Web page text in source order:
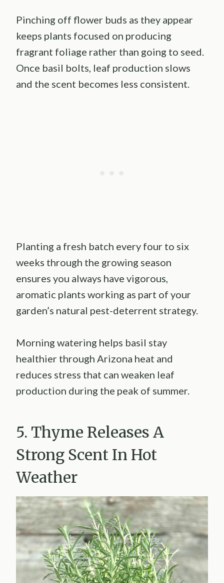
Pinching off flower buds as they appear
keeps plants focused on producing
fragrant foliage rather than going to seed.
Once basil bolts, leaf production slows
and the scent becomes less consistent.
Planting a fresh batch every four to six
weeks through the growing season
ensures you always have vigorous,
aromatic plants working as part of your
garden’s natural pest-deterrent strategy.
Morning watering helps basil stay
healthier through Arizona heat and
reduces stress that can weaken leaf
production during the peak of summer.
5. Thyme Releases A
Strong Scent In Hot
Weather